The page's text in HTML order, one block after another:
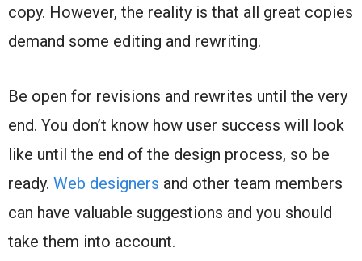
copy. However, the reality is that all great copies
demand some editing and rewriting.
Be open for revisions and rewrites until the very
end. You don’t know how user success will look
like until the end of the design process, so be
ready. Web designers and other team members
can have valuable suggestions and you should
take them into account.